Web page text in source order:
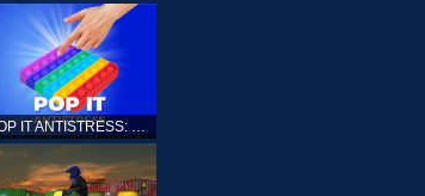
POP IT ANTISTRESS: FIDGET TOY